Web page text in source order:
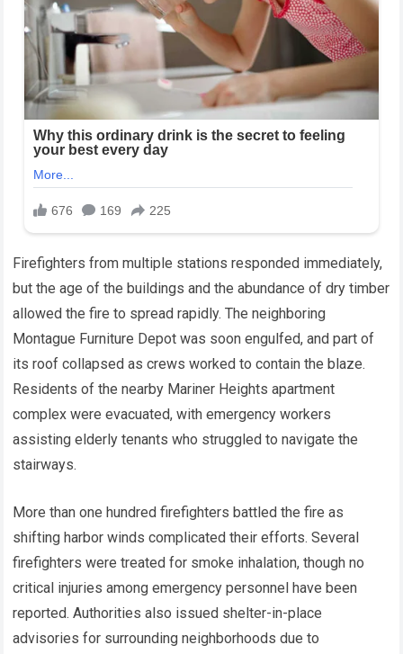
Firefighters from multiple stations responded immediately,
but the age of the buildings and the abundance of dry timber
allowed the fire to spread rapidly. The neighboring
Montague Furniture Depot was soon engulfed, and part of
its roof collapsed as crews worked to contain the blaze.
Residents of the nearby Mariner Heights apartment
complex were evacuated, with emergency workers
assisting elderly tenants who struggled to navigate the
stairways.
More than one hundred firefighters battled the fire as
shifting harbor winds complicated their efforts. Several
firefighters were treated for smoke inhalation, though no
critical injuries among emergency personnel have been
reported. Authorities also issued shelter-in-place
advisories for surrounding neighborhoods due to